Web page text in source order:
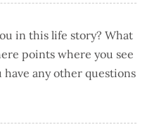
in this life story? What
points where you see
any other questions